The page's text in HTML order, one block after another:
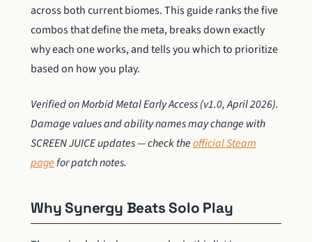
across both current biomes. This guide ranks the five
combos that define the meta, breaks down exactly
why each one works, and tells you which to prioritize
based on how you play.
Verified on Morbid Metal Early Access (v1.0, April 2026).
Damage values and ability names may change with
SCREEN JUICE updates — check theofficial Steam
pagefor patch notes.
Why Synergy Beats Solo Play